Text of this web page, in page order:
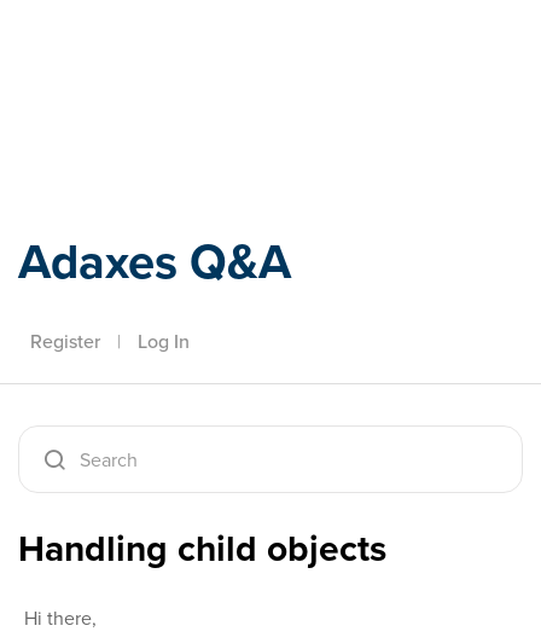
Adaxes Q&A
Register | Log In
Handling child objects
Hi there,